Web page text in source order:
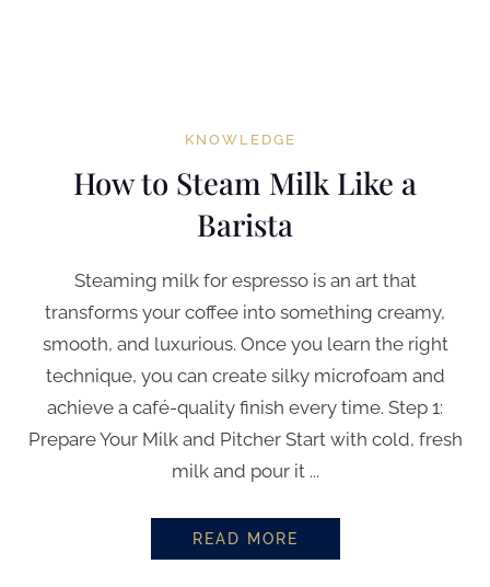
KNOWLEDGE
How to Steam Milk Like a
Barista
Steaming milk for espresso is an art that
transforms your coffee into something creamy,
smooth, and luxurious. Once you learn the right
technique, you can create silky microfoam and
achieve a café-quality finish every time. Step 1:
Prepare Your Milk and Pitcher Start with cold, fresh
milk and pour it ...
READ MORE